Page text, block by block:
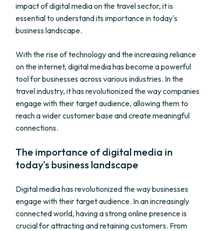
impact of digital media on the travel sector, it is
essential to understand its importance in today's
business landscape.
With the rise of technology and the increasing reliance
on the internet, digital media has become a powerful
tool for businesses across various industries. In the
travel industry, it has revolutionized the way companies
engage with their target audience, allowing them to
reach a wider customer base and create meaningful
connections.
The importance of digital media in
today's business landscape
Digital media has revolutionized the way businesses
engage with their target audience. In an increasingly
connected world, having a strong online presence is
crucial for attracting and retaining customers. From